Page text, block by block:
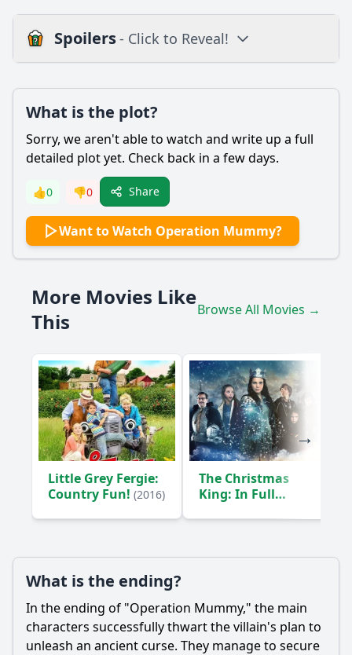
Spoilers- Click to Reveal!
Is there a post-credit scene?
Popular
What role does the ancient curse play in the story?
What motivates the main character, Alex, to embark on the
adventure in Operation Mummy?
relationships between the characters?
How does the character of Dr. Thompson influence the
What is the significance of the artifacts found alongside
the mummy?
Should I watch it?
Is this family friendly?
Ask Your Own Question
Ask Question
What is the plot?
Sorry, we aren't able to watch and write up a full
detailed plot yet. Check back in a few days.
👍0 👎0 Share
Want to Watch Operation Mummy?
More Movies Like
This
Browse All Movies →
Little Grey Fergie:
Country Fun! (2016)
The Christmas
King: In Full
What is the ending?
In the ending of "Operation Mummy," the main
characters successfully thwart the villain's plan to
unleash an ancient curse. They manage to secure